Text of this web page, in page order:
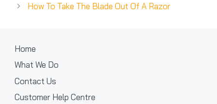
How To Take The Blade Out Of A Razor
Home
What We Do
Contact Us
Customer Help Centre